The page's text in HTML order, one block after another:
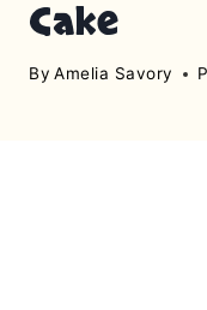
Cake
By Amelia Savory